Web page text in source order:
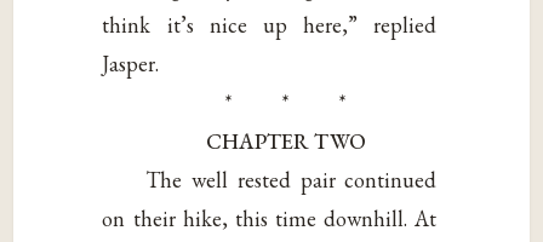
think it’s nice up here,” replied
Jasper.
* * *
CHAPTER TWO
The well rested pair continued
on their hike, this time downhill. At